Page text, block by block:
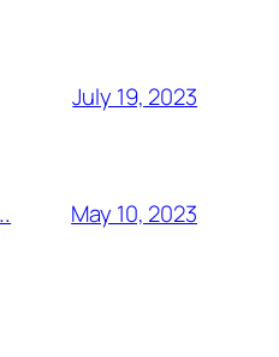
July 19, 2023
May 10, 2023